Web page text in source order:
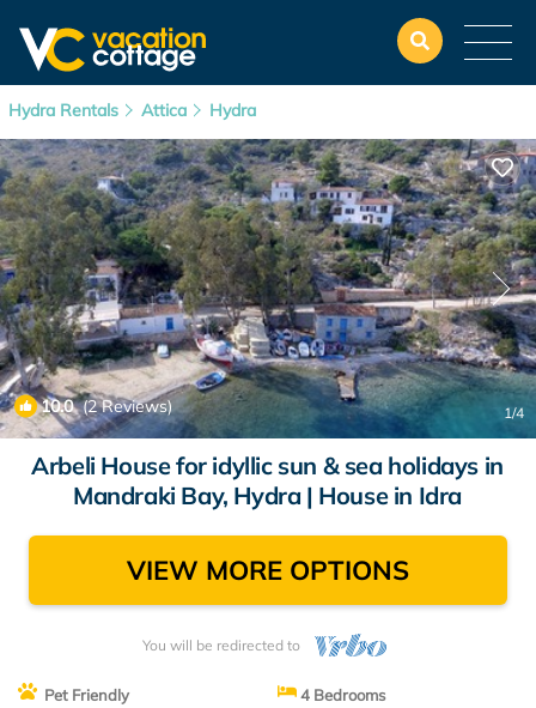
Hydra Rentals Attica Hydra
10.0(2 Reviews) 1/4
Arbeli House for idyllic sun & sea holidays in
Mandraki Bay, Hydra | House in Idra
VIEW MORE OPTIONS
You will be redirected to
Pet Friendly
4 Bedrooms